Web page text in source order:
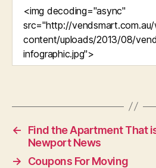
←
Find the Apartment That
Newport News
→
Coupons For Moving